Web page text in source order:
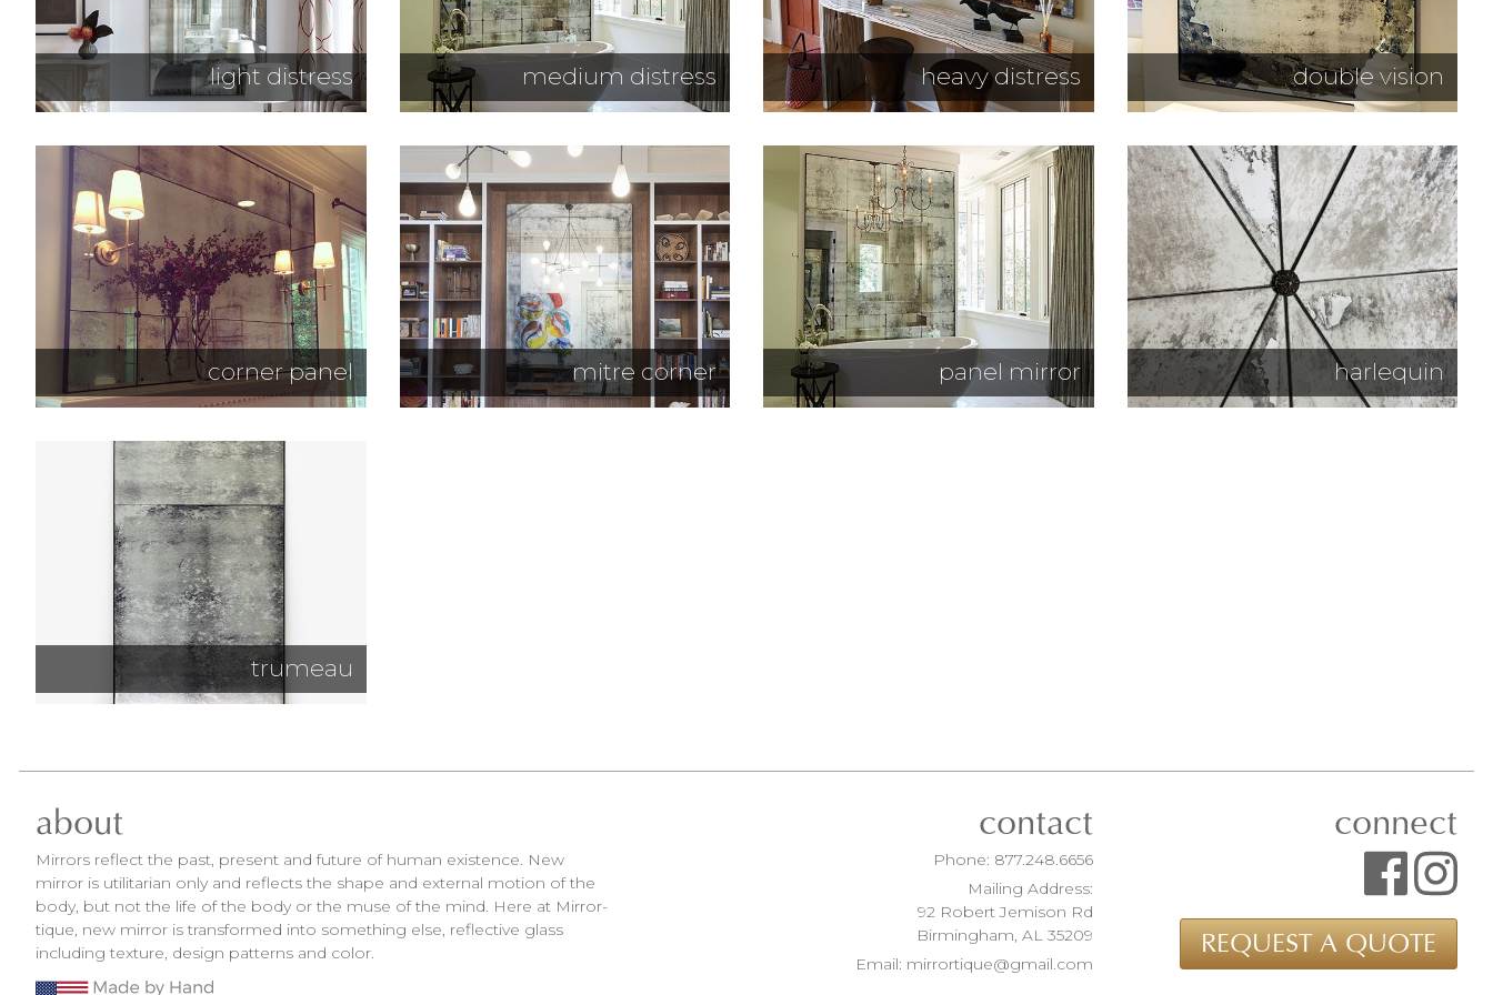
light distress medium distress heavy distress double vision
corner panel mitre corner panel mirror harlequin
trumeau
about
Mirrors reflect the past, present and future of human existence. New
mirror is utilitarian only and reflects the shape and external motion of the
body, but not the life of the body or the muse of the mind. Here at Mirror-
tique, new mirror is transformed into something else, reflective glass
including texture, design patterns and color.
contact
Phone: 877.248.6656
Mailing Address:
92 Robert Jemison Rd
Birmingham, AL 35209
Email: mirrortique@gmail.com
connect
REQUEST A QUOTE